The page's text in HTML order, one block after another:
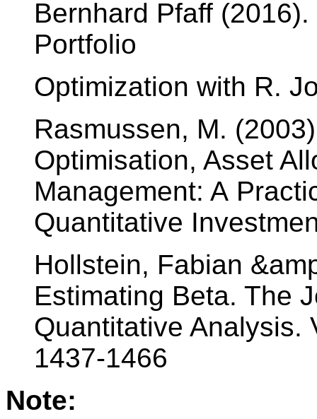
Bernhard Pfaff
Portfolio
Optimization with R.
Rasmussen, M.
Optimisation, Asset
Management: A
Quantitative
Hollstein, Fabian
Estimating Beta. The
Quantitative Analysis.
1437-1466
Note: